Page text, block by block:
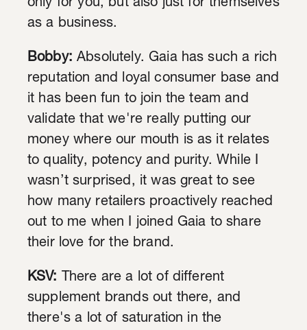
only for you, but also just for themselves
as a business.
Bobby: Absolutely. Gaia has such a rich
reputation and loyal consumer base and
it has been fun to join the team and
validate that we're really putting our
money where our mouth is as it relates
to quality, potency and purity. While I
wasn’t surprised, it was great to see
how many retailers proactively reached
out to me when I joined Gaia to share
their love for the brand.
KSV: There are a lot of different
supplement brands out there, and
there's a lot of saturation in the